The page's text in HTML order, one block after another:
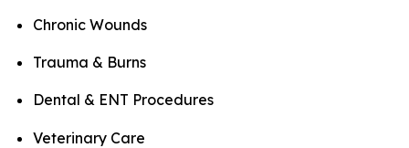
Chronic Wounds
Trauma & Burns
Dental & ENT Procedures
Veterinary Care